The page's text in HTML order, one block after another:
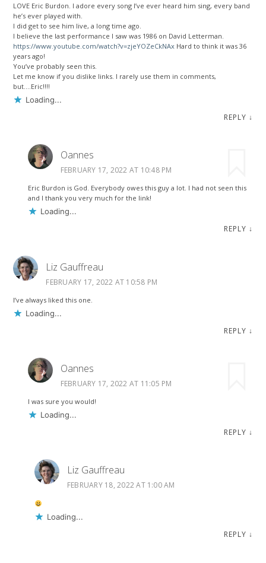
LOVE Eric Burdon. I adore every song I’ve ever heard him sing, every band
he’s ever played with.
I did get to see him live, a long time ago.
I believe the last performance I saw was 1986 on David Letterman.
https://www.youtube.com/watch?v=zjeYOZeCkNAx Hard to think it was 36
years ago!
You’ve probably seen this.
Let me know if you dislike links. I rarely use them in comments,
but….Eric!!!!
Loading...
REPLY ↓
Oannes
FEBRUARY 17, 2022 AT 10:48 PM
Eric Burdon is God. Everybody owes this guy a lot. I had not seen this
and I thank you very much for the link!
Loading...
REPLY ↓
Liz Gauffreau
FEBRUARY 17, 2022 AT 10:58 PM
I’ve always liked this one.
Loading...
REPLY ↓
Oannes
FEBRUARY 17, 2022 AT 11:05 PM
I was sure you would!
Loading...
REPLY ↓
Liz Gauffreau
FEBRUARY 18, 2022 AT 1:00 AM
Loading...
REPLY ↓